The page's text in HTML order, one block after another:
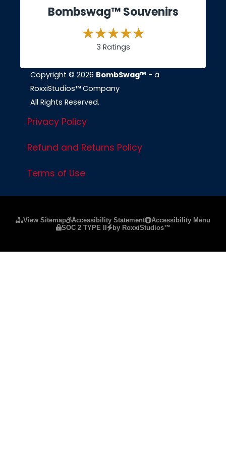
Bombswag™ Souvenirs
3 Ratings
Copyright © 2026 BombSwag™ - a
RoxxiStudios™ Company
All Rights Reserved.
Privacy Policy
Refund and Returns Policy
Terms of Use
View Sitemap Accessibility Statement
Accessibility Menu
SOC 2 TYPE II
by RoxxiStudios™